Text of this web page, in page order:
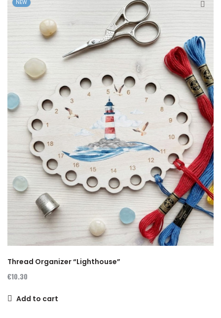
NEW
Thread Organizer “Lighthouse”
€10.30
Add to cart